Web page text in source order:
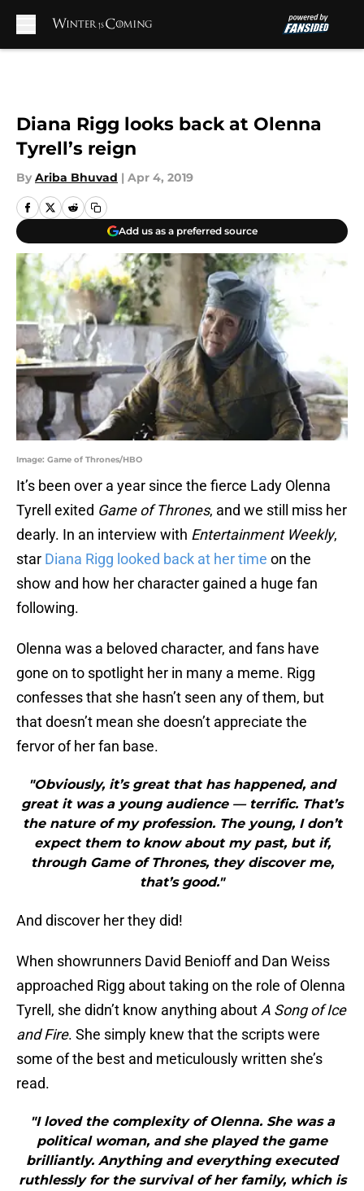
Diana Rigg looks back at Olenna
Tyrell’s reign
By Ariba Bhuvad | Apr 4, 2019
Add us as a preferred source
Image: Game of Thrones/HBO
It’s been over a year since the fierce Lady Olenna
Tyrell exited Game of Thrones, and we still miss her
dearly. In an interview with Entertainment Weekly,
star Diana Rigg looked back at her time on the
show and how her character gained a huge fan
following.
Olenna was a beloved character, and fans have
gone on to spotlight her in many a meme. Rigg
confesses that she hasn’t seen any of them, but
that doesn’t mean she doesn’t appreciate the
fervor of her fan base.
"Obviously, it’s great that has happened, and
great it was a young audience — terrific. That’s
the nature of my profession. The young, I don’t
expect them to know about my past, but if,
through Game of Thrones, they discover me,
that’s good."
And discover her they did!
When showrunners David Benioff and Dan Weiss
approached Rigg about taking on the role of Olenna
Tyrell, she didn’t know anything about A Song of Ice
and Fire. She simply knew that the scripts were
some of the best and meticulously written she’s
read.
"I loved the complexity of Olenna. She was a
political woman, and she played the game
brilliantly. Anything and everything executed
ruthlessly for the survival of her family, which is